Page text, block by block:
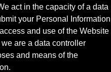
act in the capacity of a data
your Personal Information
and use of the Website
are a data controller
and means of the